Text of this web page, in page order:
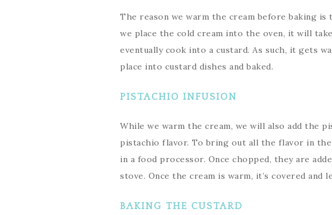
The reason we warm the cream before baking
we place the cold cream into the oven, it will
eventually cook into a custard. As such, it gets
place into custard dishes and baked.
PISTACHIO INFUSION
While we warm the cream, we will also add the
pistachio flavor. To bring out all the flavor in
in a food processor. Once chopped, they are
stove. Once the cream is warm, it’s covered and
BAKING THE CUSTARD